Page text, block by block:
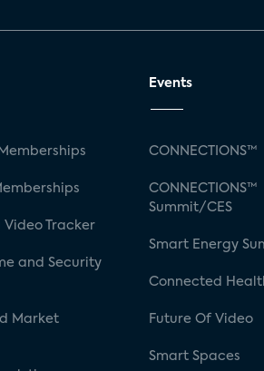
Video Tracker
and Security
Market
Events
CONNECTIONS™
CONNECTIONS™
Summit/CES
Smart Energy
Connected
Future Of Video
Smart Spaces